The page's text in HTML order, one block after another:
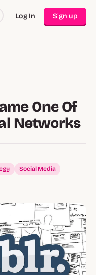
Log In Sign up
One Of
Networks
Social Media